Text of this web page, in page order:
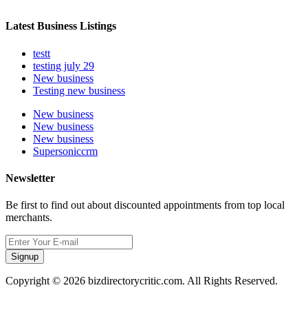
Latest Business Listings
testt
testing july 29
New business
Testing new business
New business
New business
New business
Supersoniccrm
Newsletter
Be first to find out about discounted appointments from top local
merchants.
Signup
Copyright © 2026 bizdirectorycritic.com. All Rights Reserved.